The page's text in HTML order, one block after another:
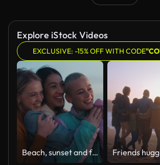
Explore iStock Videos
EXCLUSIVE: -15% OFF WITH CODE
Beach, sunset and female friends hugging while on a seaside vacation, adventure or holiday. Nature, travel and gen z women bonding together at sunrise by ocean while on a tropical weekend trip.